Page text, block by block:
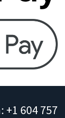
+1 604 757